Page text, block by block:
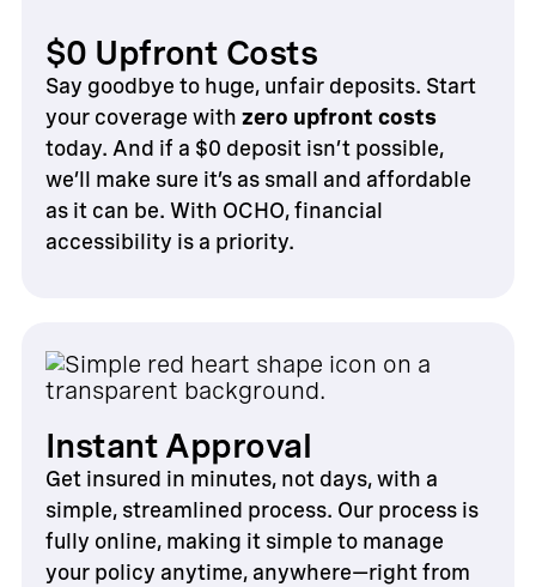
$0 Upfront Costs
Say goodbye to huge, unfair deposits. Start
your coverage with zero upfront costs
today. And if a $0 deposit isn’t possible,
we’ll make sure it’s as small and affordable
as it can be. With OCHO, financial
accessibility is a priority.
Instant Approval
Get insured in minutes, not days, with a
simple, streamlined process. Our process is
fully online, making it simple to manage
your policy anytime, anywhere—right from